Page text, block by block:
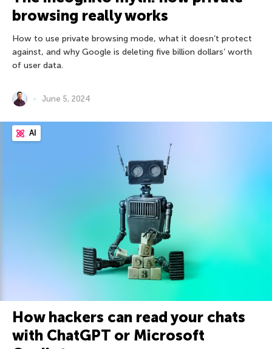
browsing really works
How to use private browsing mode, what it doesn’t protect
against, and why Google is deleting five billion dollars’ worth
of user data.
June 5, 2024
AI
How hackers can read your chats
with ChatGPT or Microsoft